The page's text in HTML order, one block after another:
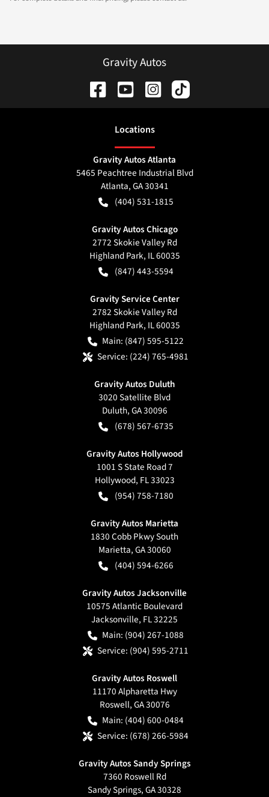
Gravity Autos
Locations
Gravity Autos Atlanta
5465 Peachtree Industrial Blvd
Atlanta,GA30341
(404) 531-1815
Gravity Autos Chicago
2772 Skokie Valley Rd
Highland Park, IL60035
(847) 443-5594
Gravity Service Center
2782 Skokie Valley Rd
Highland Park, IL60035
Main: (847) 595-5122
Service: (224) 765-4981
Gravity Autos Duluth
3020 Satellite Blvd
Duluth,GA30096
(678) 567-6735
Gravity Autos Hollywood
1001 S State Road 7
Hollywood, FL33023
(954) 758-7180
Gravity Autos Marietta
1830 Cobb Pkwy South
Marietta,GA30060
(404) 594-6266
Gravity Autos Jacksonville
10575 Atlantic Boulevard
Jacksonville, FL32225
Main: (904) 267-1088
Service: (904) 595-2711
Gravity Autos Roswell
11170 Alpharetta Hwy
Roswell,GA30076
Main: (404) 600-0484
Service: (678) 266-5984
Gravity Autos Sandy Springs
7360 Roswell Rd
Sandy Springs,GA30328